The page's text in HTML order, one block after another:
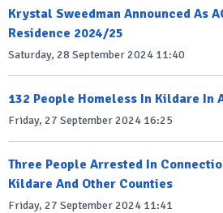
Krystal Sweedman Announced As
Residence 2024/25
Saturday, 28 September 2024 11:40
132 People Homeless In Kildare In
Friday, 27 September 2024 16:25
Three People Arrested In
Kildare And Other Counties
Friday, 27 September 2024 11:41